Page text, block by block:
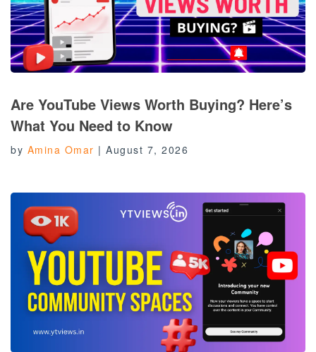
Are YouTube Views Worth Buying? Here’s
What You Need to Know
by Amina Omar | August 7, 2026